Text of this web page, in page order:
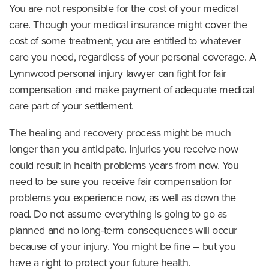
You are not responsible for the cost of your medical
care. Though your medical insurance might cover the
cost of some treatment, you are entitled to whatever
care you need, regardless of your personal coverage. A
Lynnwood personal injury lawyer can fight for fair
compensation and make payment of adequate medical
care part of your settlement.
The healing and recovery process might be much
longer than you anticipate. Injuries you receive now
could result in health problems years from now. You
need to be sure you receive fair compensation for
problems you experience now, as well as down the
road. Do not assume everything is going to go as
planned and no long-term consequences will occur
because of your injury. You might be fine – but you
have a right to protect your future health.